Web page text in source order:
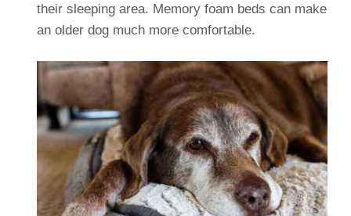
their sleeping area. Memory foam beds can make
an older dog much more comfortable.